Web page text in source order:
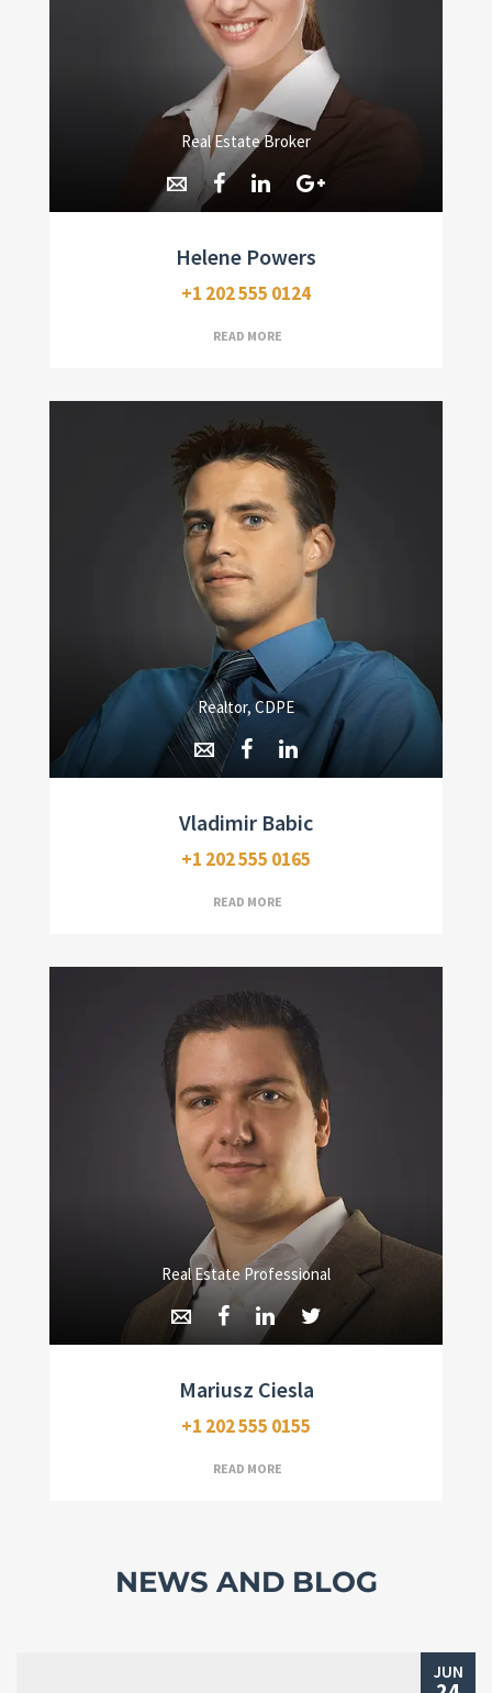
Real Estate Broker
Helene Powers
+1 202 555 0124
READ MORE
Realtor, CDPE
Vladimir Babic
+1 202 555 0165
READ MORE
Real Estate Professional
Mariusz Ciesla
+1 202 555 0155
READ MORE
NEWS AND BLOG
JUN